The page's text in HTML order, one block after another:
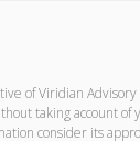
of Viridian
taking account of
consider its